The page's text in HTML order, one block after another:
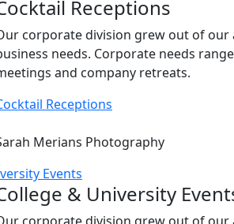
Receptions
corporate division grew out of
needs. Corporate needs
and company retreats.
Receptions
Merians Photography
Events
& University